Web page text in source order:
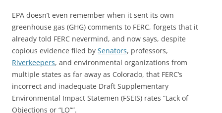
EPA doesn’t even remember when it sent its own
greenhouse gas (GHG) comments to FERC, forgets that it
already told FERC nevermind, and now says, despite
copious evidence filed by Senators, professors,
Riverkeepers, and environmental organizations from
multiple states as far away as Colorado, that FERC’s
incorrect and inadequate Draft Supplementary
Environmental Impact Statemen (FSEIS) rates “Lack of
Objections or “LO””.